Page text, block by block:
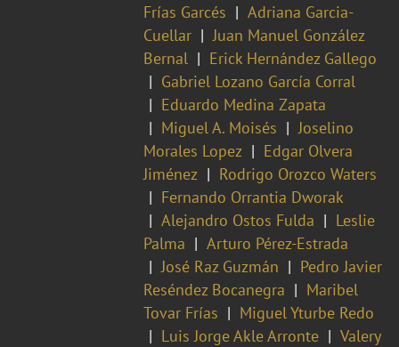
Frías Garcés
Adriana Garcia-
Cuellar
Juan Manuel González
Bernal
Erick Hernández Gallego
Gabriel Lozano García Corral
Eduardo Medina Zapata
Miguel A. Moisés
Joselino
Morales Lopez
Edgar Olvera
Jiménez
Rodrigo Orozco Waters
Fernando Orrantia Dworak
Alejandro Ostos Fulda
Leslie
Palma
Arturo Pérez-Estrada
José Raz Guzmán
Pedro Javier
Reséndez Bocanegra
Maribel
Tovar Frías
Miguel Yturbe Redo
Luis Jorge Akle Arronte
Valery